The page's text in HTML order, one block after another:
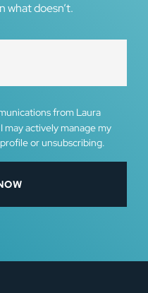
what doesn’t.
from Laura
may actively manage my
or unsubscribing.